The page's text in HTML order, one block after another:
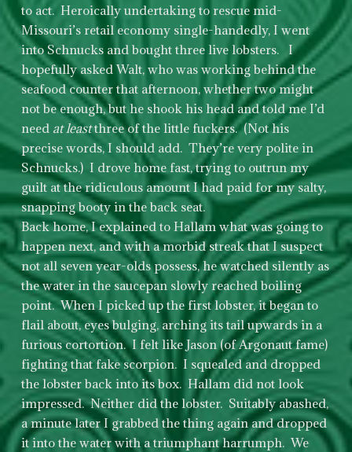
to act. Heroically undertaking to rescue mid-
Missouri’s retail economy single-handedly, I went
into Schnucks and bought three live lobsters. I
hopefully asked Walt, who was working behind the
seafood counter that afternoon, whether two might
not be enough, but he shook his head and told me I’d
need at leastthree of the little fuckers. (Not his
precise words, I should add. They’re very polite in
Schnucks.) I drove home fast, trying to outrun my
guilt at the ridiculous amount I had paid for my salty,
snapping booty in the back seat.
Back home, I explained to Hallam what was going to
happen next, and with a morbid streak that I suspect
not all seven year-olds possess, he watched silently as
the water in the saucepan slowly reached boiling
point. When I picked up the first lobster, it began to
flail about, eyes bulging, arching its tail upwards in a
furious cortortion. I felt like Jason (of Argonaut fame)
fighting that fake scorpion. I squealed and dropped
the lobster back into its box. Hallam did not look
impressed. Neither did the lobster. Suitably abashed,
a minute later I grabbed the thing again and dropped
it into the water with a triumphant harrumph. We